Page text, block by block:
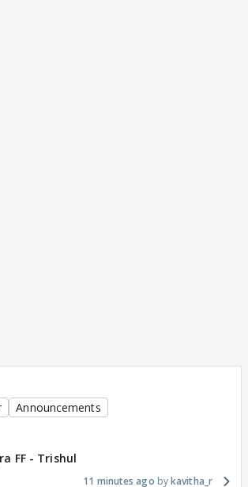
Announcements
FF - Trishul
11 minutes ago kavitha_r